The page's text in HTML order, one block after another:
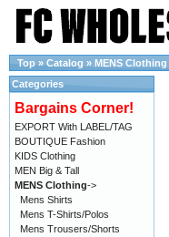
Top » Catalog » MENS Clothing
Categories
Bargains Corner!
EXPORT With LABEL/TAG
BOUTIQUE Fashion
KIDS Clothing
MEN Big & Tall
MENS Clothing->
Mens Shirts
Mens T-Shirts/Polos
Mens Trousers/Shorts